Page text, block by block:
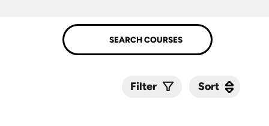
Filter Sort
Sort